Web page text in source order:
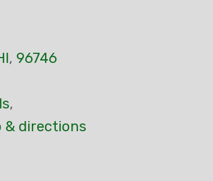
, 96746
,
& directions